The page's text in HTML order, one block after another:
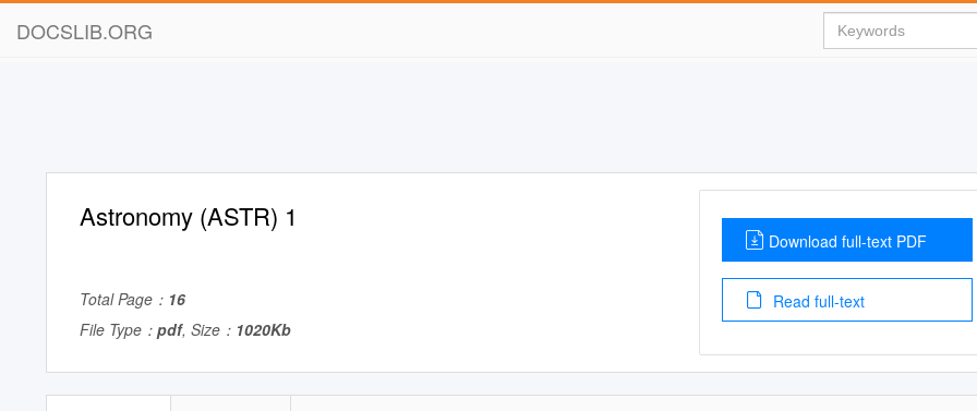
DOCSLIB.ORG
Astronomy (ASTR) 1
Total Page： 16
File Type： pdf, Size： 1020Kb
Download full-text PDF
Read full-text